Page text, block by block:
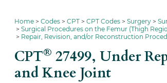
Home Codes CPT CPT Codes Surgery
Surgical Procedures on the Femur (Thigh
Repair, Revision, and/or Reconstruction
CPT® 27499,Under
and Knee Joint